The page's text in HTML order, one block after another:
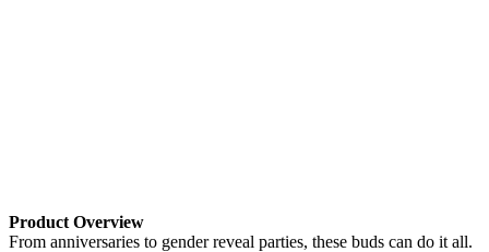
Product Overview
From anniversaries to gender reveal parties, these buds can do it all.